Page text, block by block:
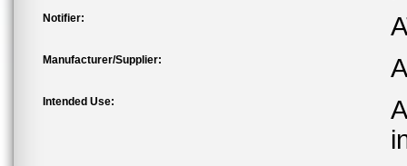
Notifier:
Manufacturer/Supplier:
Intended Use: